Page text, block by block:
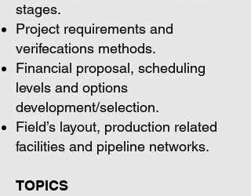
stages.
Project requirements and
verifecations methods.
Financial proposal, scheduling
levels and options
development/selection.
Field’s layout, production related
facilities and pipeline networks.
TOPICS